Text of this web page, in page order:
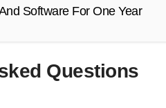
Software For One Year
Questions